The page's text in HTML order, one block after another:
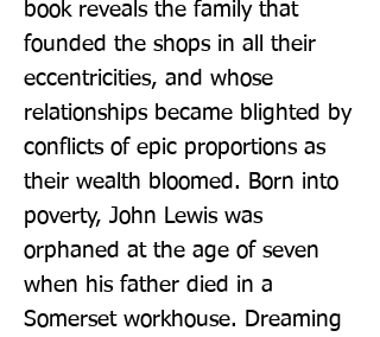
book reveals the family that
founded the shops in all their
eccentricities, and whose
relationships became blighted by
conflicts of epic proportions as
their wealth bloomed. Born into
poverty, John Lewis was
orphaned at the age of seven
when his father died in a
Somerset workhouse. Dreaming